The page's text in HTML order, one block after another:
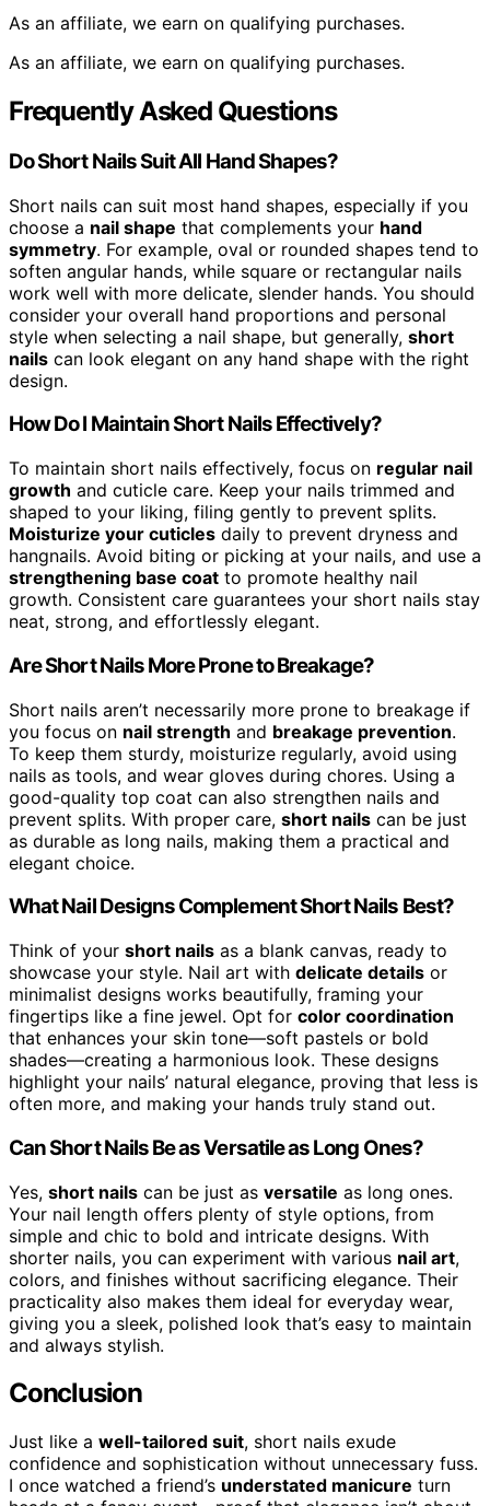
As an affiliate, we earn on qualifying purchases.
As an affiliate, we earn on qualifying purchases.
Frequently Asked Questions
Do Short Nails Suit All Hand Shapes?
Short nails can suit most hand shapes, especially if you
choose a nail shape that complements your hand
symmetry. For example, oval or rounded shapes tend to
soften angular hands, while square or rectangular nails
work well with more delicate, slender hands. You should
consider your overall hand proportions and personal
style when selecting a nail shape, but generally, short
nails can look elegant on any hand shape with the right
design.
How Do I Maintain Short Nails Effectively?
To maintain short nails effectively, focus on regular nail
growth and cuticle care. Keep your nails trimmed and
shaped to your liking, filing gently to prevent splits.
Moisturize your cuticles daily to prevent dryness and
hangnails. Avoid biting or picking at your nails, and use a
strengthening base coat to promote healthy nail
growth. Consistent care guarantees your short nails stay
neat, strong, and effortlessly elegant.
Are Short Nails More Prone to Breakage?
Short nails aren’t necessarily more prone to breakage if
you focus on nail strength and breakage prevention.
To keep them sturdy, moisturize regularly, avoid using
nails as tools, and wear gloves during chores. Using a
good-quality top coat can also strengthen nails and
prevent splits. With proper care, short nails can be just
as durable as long nails, making them a practical and
elegant choice.
What Nail Designs Complement Short Nails Best?
Think of your short nails as a blank canvas, ready to
showcase your style. Nail art with delicate details or
minimalist designs works beautifully, framing your
fingertips like a fine jewel. Opt for color coordination
that enhances your skin tone—soft pastels or bold
shades—creating a harmonious look. These designs
highlight your nails’ natural elegance, proving that less is
often more, and making your hands truly stand out.
Can Short Nails Be as Versatile as Long Ones?
Yes, short nails can be just as versatile as long ones.
Your nail length offers plenty of style options, from
simple and chic to bold and intricate designs. With
shorter nails, you can experiment with various nail art,
colors, and finishes without sacrificing elegance. Their
practicality also makes them ideal for everyday wear,
giving you a sleek, polished look that’s easy to maintain
and always stylish.
Conclusion
Just like a well-tailored suit, short nails exude
confidence and sophistication without unnecessary fuss.
I once watched a friend’s understated manicure turn